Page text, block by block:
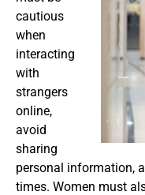
cautious
when
interacting
with
strangers
online,
avoid
sharing
personal information,
times. Women must